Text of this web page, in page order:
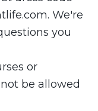
. We're
you
or
be allowed